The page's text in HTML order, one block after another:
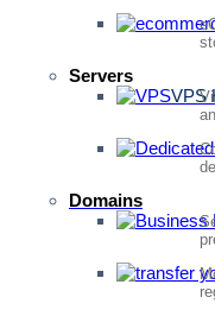
Servers
VPS
Domains